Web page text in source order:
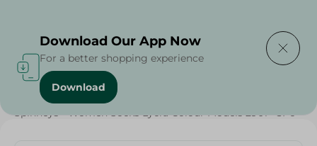
Home / Textiles /
Spinneys - Women Socks Lycra Colour Models 2901 - 3Pc
Download Our App Now
For a better shopping experience
Download